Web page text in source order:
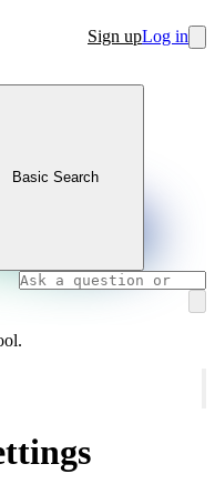
Sign upLog in
Basic Search